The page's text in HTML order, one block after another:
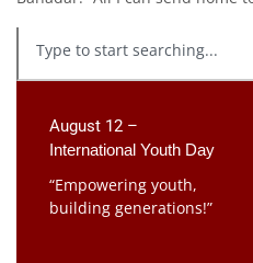
August 12 –
International Youth Day
“Empowering youth,
building generations!”